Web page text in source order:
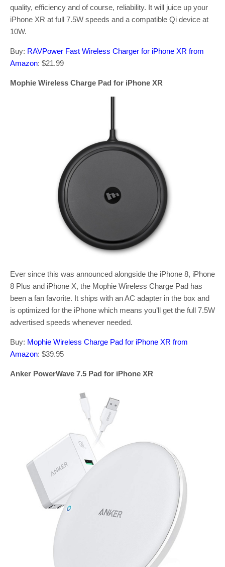
quality, efficiency and of course, reliability. It will juice up your
iPhone XR at full 7.5W speeds and a compatible Qi device at
10W.
Buy: RAVPower Fast Wireless Charger for iPhone XR from
Amazon: $21.99
Mophie Wireless Charge Pad for iPhone XR
Ever since this was announced alongside the iPhone 8, iPhone
8 Plus and iPhone X, the Mophie Wireless Charge Pad has
been a fan favorite. It ships with an AC adapter in the box and
is optimized for the iPhone which means you’ll get the full 7.5W
advertised speeds whenever needed.
Buy: Mophie Wireless Charge Pad for iPhone XR from
Amazon: $39.95
Anker PowerWave 7.5 Pad for iPhone XR